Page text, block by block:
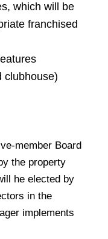
which will be
franchised
clubhouse)
member Board
the property
he elected by
in the
implements